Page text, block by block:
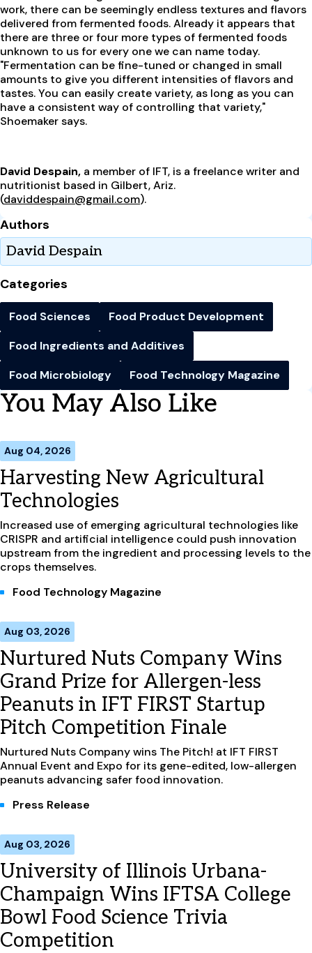
work, there can be seemingly endless textures and flavors
delivered from fermented foods. Already it appears that
there are three or four more types of fermented foods
unknown to us for every one we can name today.
"Fermentation can be fine-tuned or changed in small
amounts to give you different intensities of flavors and
tastes. You can easily create variety, as long as you can
have a consistent way of controlling that variety,"
Shoemaker says.
David Despain, a member of IFT, is a freelance writer and
nutritionist based in Gilbert, Ariz.
(daviddespain@gmail.com).
Authors
David Despain
Categories
Food Sciences
Food Product Development
Food Ingredients and Additives
Food Microbiology
Food Technology Magazine
You May Also Like
Aug 04, 2026
Harvesting New Agricultural
Technologies
Increased use of emerging agricultural technologies like
CRISPR and artificial intelligence could push innovation
upstream from the ingredient and processing levels to the
crops themselves.
Food Technology Magazine
Aug 03, 2026
Nurtured Nuts Company Wins
Grand Prize for Allergen-less
Peanuts in IFT FIRST Startup
Pitch Competition Finale
Nurtured Nuts Company wins The Pitch! at IFT FIRST
Annual Event and Expo for its gene-edited, low-allergen
peanuts advancing safer food innovation.
Press Release
Aug 03, 2026
University of Illinois Urbana-
Champaign Wins IFTSA College
Bowl Food Science Trivia
Competition